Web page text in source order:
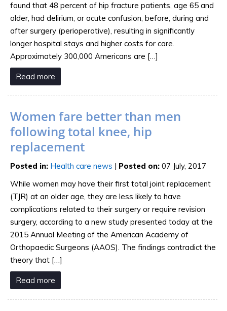
found that 48 percent of hip fracture patients, age 65 and
older, had delirium, or acute confusion, before, during and
after surgery (perioperative), resulting in significantly
longer hospital stays and higher costs for care.
Approximately 300,000 Americans are […]
Read more
Women fare better than men
following total knee, hip
replacement
Posted in: Health care news | Posted on:07 July, 2017
While women may have their first total joint replacement
(TJR) at an older age, they are less likely to have
complications related to their surgery or require revision
surgery, according to a new study presented today at the
2015 Annual Meeting of the American Academy of
Orthopaedic Surgeons (AAOS). The findings contradict the
theory that […]
Read more